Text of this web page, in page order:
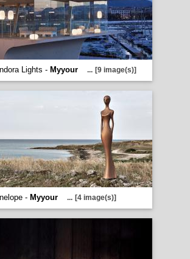
Lights - Myyour ... [9 image(s)]
- Myyour ... [4 image(s)]